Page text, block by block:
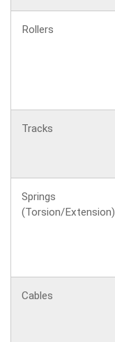
Rollers
Tracks
Springs
(Torsion/Extension)
Cables